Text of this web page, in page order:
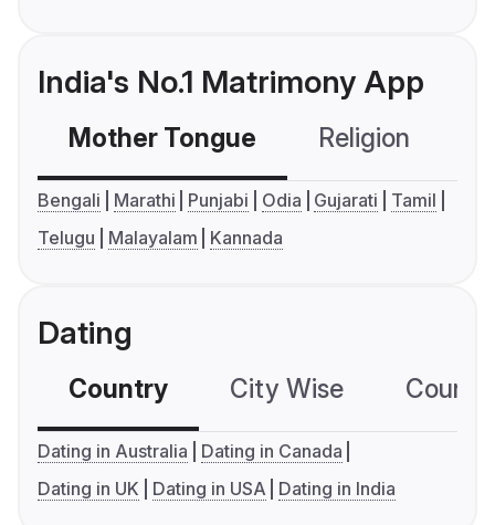
India's No.1 Matrimony App
Mother Tongue Religion
Bengali Marathi Punjabi Odia Gujarati
Tamil
Telugu
Malayalam Kannada
Dating
Country City Wise
Dating in Australia
Dating in Canada
Dating in UK
Dating in USA Dating in India